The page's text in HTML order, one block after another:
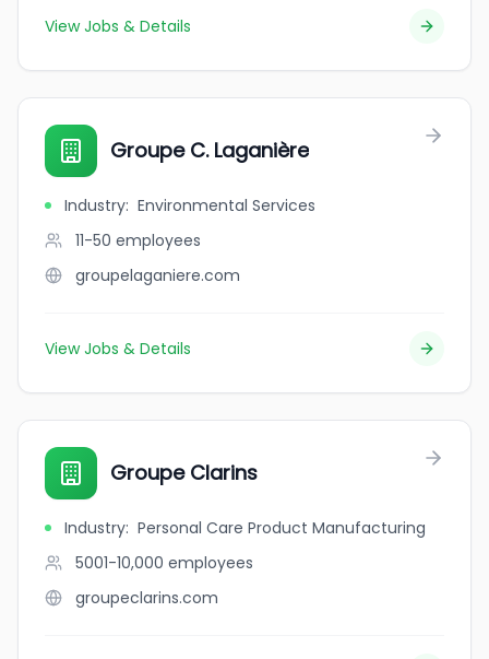
View Jobs & Details
Groupe C. Laganière
Industry: Environmental Services
11-50 employees
groupelaganiere.com
View Jobs & Details
Groupe Clarins
Industry: Personal Care Product Manufacturing
5001-10,000 employees
groupeclarins.com